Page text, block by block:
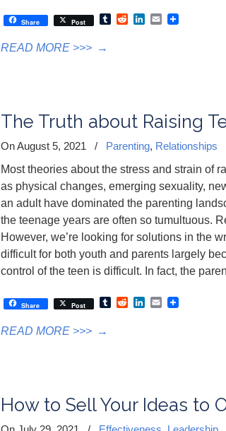
Share Post TumblrRedditLinkedIn
Email
READ MORE >>> →
The Truth about Raising
On August 5, 2021 / Parenting, Relationships
Most theories about the stress and strain of
as physical changes, emerging sexuality,
an adult have dominated the parenting
the teenage years are often so tumultuous.
However, we’re looking for solutions in the
difficult for both youth and parents largely
control of the teen is difficult. In fact, the
Share Post TumblrRedditLinkedIn
Email
READ MORE >>> →
How to Sell Your Ideas to